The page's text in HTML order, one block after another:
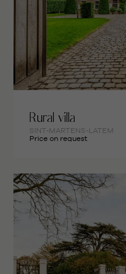
Rural villa
SINT-MARTENS-LATEM
Price on request